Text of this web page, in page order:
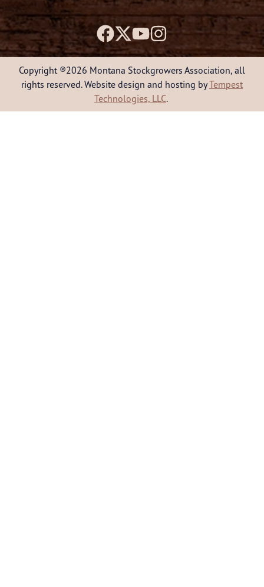
Copyright ®2026 Montana Stockgrowers Association, all
rights reserved. Website design and hosting byTempest
Technologies, LLC.